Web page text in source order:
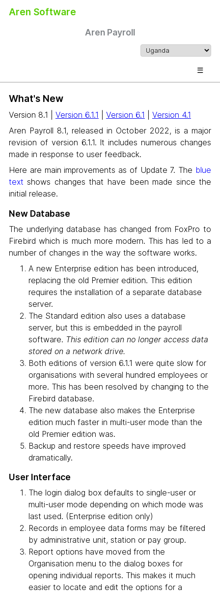
Aren Software
Aren Payroll
☰
What's New
Version 8.1 | Version 6.1.1 Version 6.1
Version 4.1
Aren Payroll 8.1, released in October 2022, is a major
revision of version 6.1.1. It includes numerous changes
made in response to user feedback.
Here are main improvements as of Update 7. The blue
text shows changes that have been made since the
initial release.
New Database
The underlying database has changed from FoxPro to
Firebird which is much more modern. This has led to a
number of changes in the way the software works.
A new Enterprise edition has been introduced,
replacing the old Premier edition. This edition
requires the installation of a separate database
server.
The Standard edition also uses a database
server, but this is embedded in the payroll
software. This edition can no longer access data
stored on a network drive.
Both editions of version 6.1.1 were quite slow for
organisations with several hundred employees or
more. This has been resolved by changing to the
Firebird database.
The new database also makes the Enterprise
edition much faster in multi-user mode than the
old Premier edition was.
Backup and restore speeds have improved
dramatically.
User Interface
The login dialog box defaults to single-user or
multi-user mode depending on which mode was
last used. (Enterprise edition only)
Records in employee data forms may be filtered
by administrative unit, station or pay group.
Report options have moved from the
Organisation menu to the dialog boxes for
opening individual reports. This makes it much
easier to locate and edit the options for a